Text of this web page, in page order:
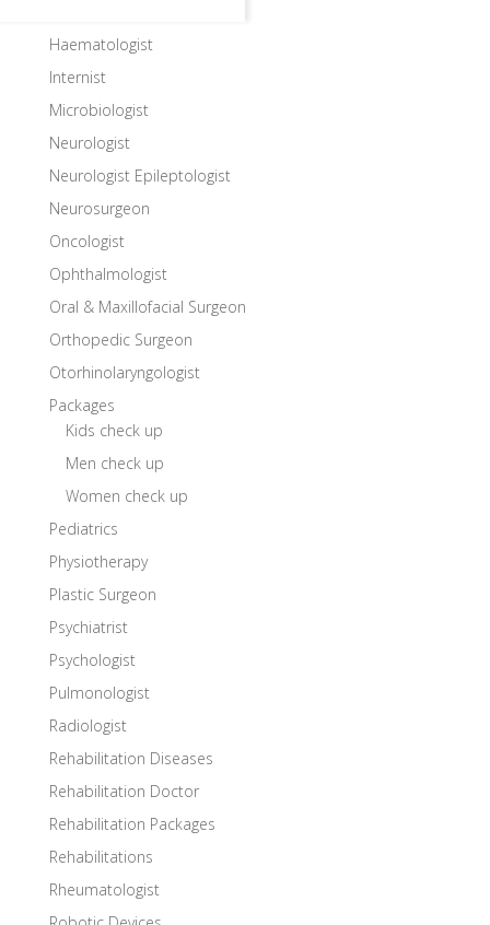
Haematologist
Internist
Microbiologist
Neurologist
Neurologist Epileptologist
Neurosurgeon
Oncologist
Ophthalmologist
Oral & Maxillofacial Surgeon
Orthopedic Surgeon
Otorhinolaryngologist
Packages
Kids check up
Men check up
Women check up
Pediatrics
Physiotherapy
Plastic Surgeon
Psychiatrist
Psychologist
Pulmonologist
Radiologist
Rehabilitation Diseases
Rehabilitation Doctor
Rehabilitation Packages
Rehabilitations
Rheumatologist